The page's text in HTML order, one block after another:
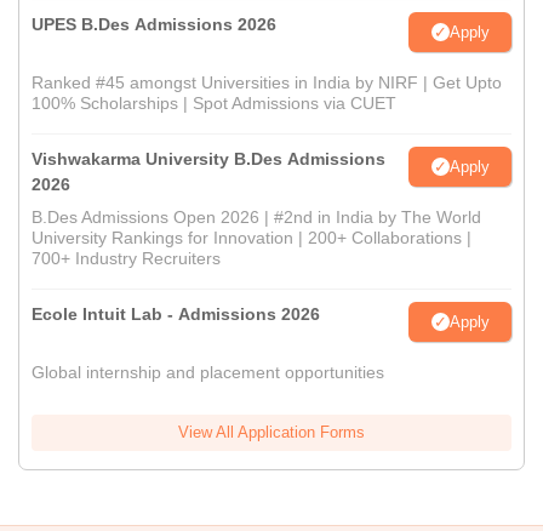
UPES B.Des Admissions 2026 Apply
Ranked #45 amongst Universities in India by NIRF | Get Upto
100% Scholarships | Spot Admissions via CUET
Vishwakarma University B.Des Admissions
2026
Apply
B.Des Admissions Open 2026 | #2nd in India by The World
University Rankings for Innovation | 200+ Collaborations |
700+ Industry Recruiters
Ecole Intuit Lab - Admissions 2026 Apply
Global internship and placement opportunities
View All Application Forms